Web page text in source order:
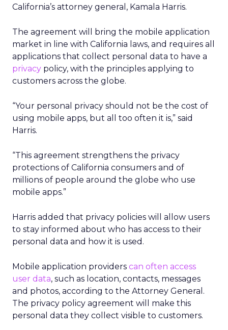
California’s attorney general, Kamala Harris.
The agreement will bring the mobile application
market in line with California laws, and requires all
applications that collect personal data to have a
privacy policy, with the principles applying to
customers across the globe.
“Your personal privacy should not be the cost of
using mobile apps, but all too often it is,” said
Harris.
“This agreement strengthens the privacy
protections of California consumers and of
millions of people around the globe who use
mobile apps.”
Harris added that privacy policies will allow users
to stay informed about who has access to their
personal data and how it is used.
Mobile application providers can often access
user data, such as location, contacts, messages
and photos, according to the Attorney General.
The privacy policy agreement will make this
personal data they collect visible to customers.